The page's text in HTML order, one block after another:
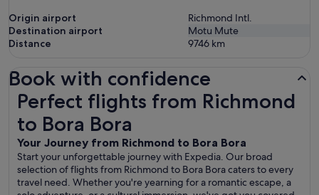
Origin airport
Richmond Intl.
Destination airport
Motu Mute
Distance
9746 km
Book with confidence
Perfect flights from Richmond
to Bora Bora
Your Journey from Richmond to Bora Bora
Start your unforgettable journey with Expedia. Our broad
selection of flights from Richmond to Bora Bora caters to every
travel need. Whether you're yearning for a romantic escape, a
Perfect flights from Richmond to Bora Bora